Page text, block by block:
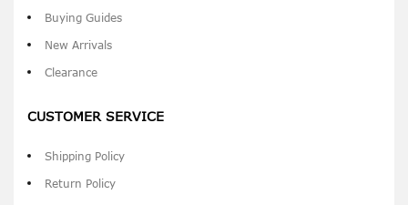
Buying Guides
New Arrivals
Clearance
CUSTOMER SERVICE
Shipping Policy
Return Policy